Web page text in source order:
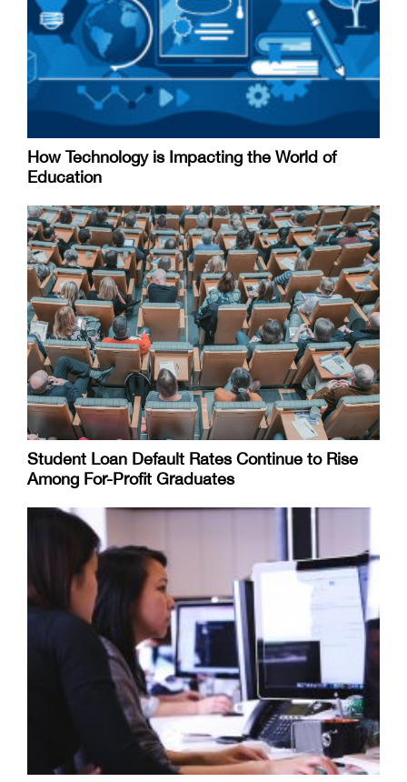
How Technology is Impacting the World of
Education
Student Loan Default Rates Continue to Rise
Among For-Profit Graduates